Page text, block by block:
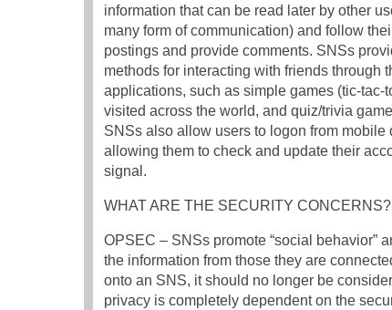
information that can be read later by other
many form of communication) and follow
postings and provide comments. SNSs
methods for interacting with friends through
applications, such as simple games (tic-
visited across the world, and quiz/trivia
SNSs also allow users to logon from
allowing them to check and update their
signal.
WHAT ARE THE SECURITY CONCERNS?
OPSEC – SNSs promote “social behavior”
the information from those they are
onto an SNS, it should no longer be
privacy is completely dependent on the